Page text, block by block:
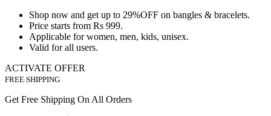
Shop now and get up to 29%OFF on bangles & bracelets.
Price starts from Rs 999.
Applicable forwomen, men, kids, unisex.
Valid forall users.
ACTIVATE OFFER
FREE SHIPPING
Get Free Shipping On All Orders